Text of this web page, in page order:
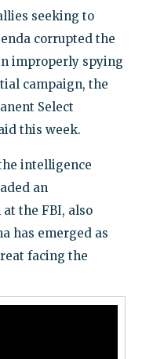
seeking to
corrupted the
improperly spying
campaign, the
Select
this week.
intelligence
an
the FBI, also
has emerged as
facing the